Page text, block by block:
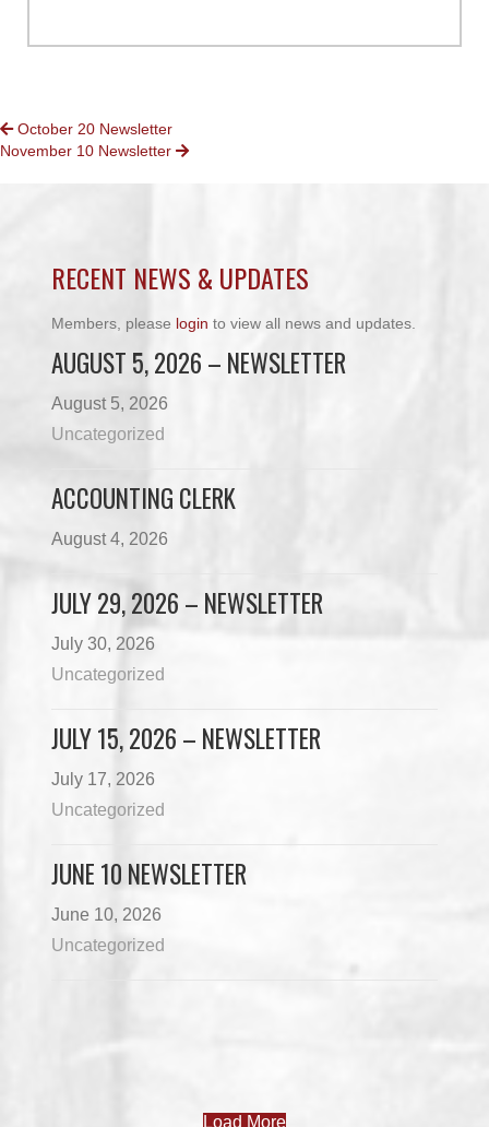
POSTS
NAVIGATION
October 20 Newsletter
November 10 Newsletter
RECENT NEWS & UPDATES
Members, please login to view all news and updates.
AUGUST 5, 2026 – NEWSLETTER
August 5, 2026
Uncategorized
ACCOUNTING CLERK
August 4, 2026
JULY 29, 2026 – NEWSLETTER
July 30, 2026
Uncategorized
JULY 15, 2026 – NEWSLETTER
July 17, 2026
Uncategorized
JUNE 10 NEWSLETTER
June 10, 2026
Uncategorized